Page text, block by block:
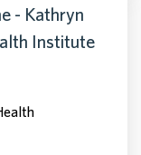
- Kathryn
Institute